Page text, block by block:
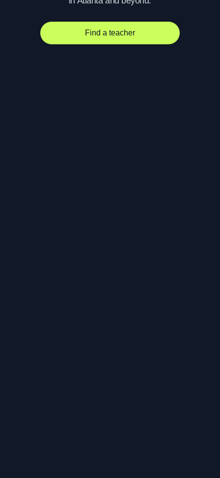
Find a teacher